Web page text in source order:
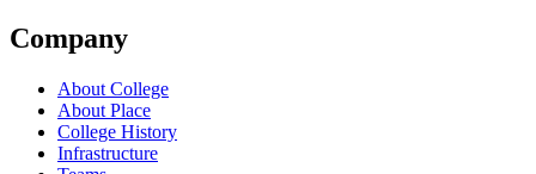
Company
About College
About Place
College History
Infrastructure